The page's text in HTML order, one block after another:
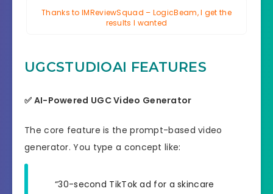
Thanks to IMReviewSquad – LogicBeam, I get the
results I wanted
UGCSTUDIOAI FEATURES
✅ AI-Powered UGC Video Generator
The core feature is the prompt-based video
generator. You type a concept like:
“30-second TikTok ad for a skincare